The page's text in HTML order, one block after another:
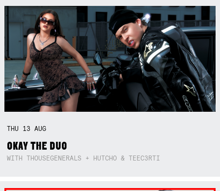
THU 13AUG
OKAY THE DUO
WITH THOUSEGENERALS + HUTCHO & TEEC3RTI